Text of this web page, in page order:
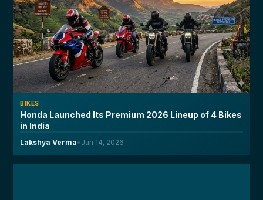
BIKES
Honda Launched Its Premium 2026 Lineup of 4 Bikes
in India
Lakshya Verma• Jun 14, 2026